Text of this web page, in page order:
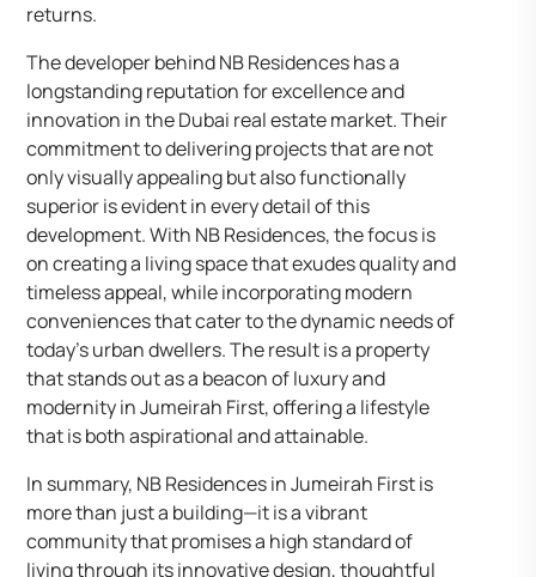
returns.
The developer behind NB Residences has a
longstanding reputation for excellence and
innovation in the Dubai real estate market. Their
commitment to delivering projects that are not
only visually appealing but also functionally
superior is evident in every detail of this
development. With NB Residences, the focus is
on creating a living space that exudes quality and
timeless appeal, while incorporating modern
conveniences that cater to the dynamic needs of
today’s urban dwellers. The result is a property
that stands out as a beacon of luxury and
modernity in Jumeirah First, offering a lifestyle
that is both aspirational and attainable.
In summary, NB Residences in Jumeirah First is
more than just a building—it is a vibrant
community that promises a high standard of
living through its innovative design, thoughtful